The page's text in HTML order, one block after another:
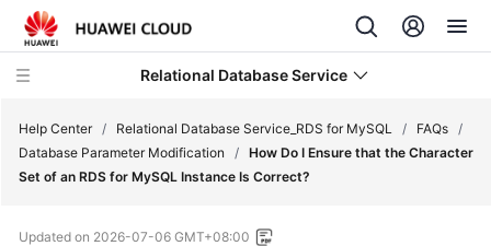
Relational Database Service
Help Center / Relational Database Service_RDS for MySQL / FAQs /
Database Parameter Modification
/ How Do I Ensure that the Character
Set of an RDS for MySQL Instance Is Correct?
Updated on 2026-07-06 GMT+08:00